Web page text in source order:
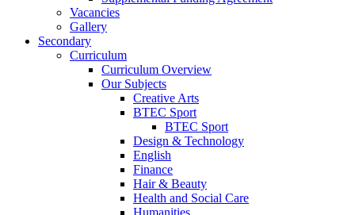
Vacancies
Gallery
Secondary
Curriculum
Curriculum Overview
Our Subjects
Creative Arts
BTEC Sport
BTEC Sport
Design & Technology
English
Finance
Hair & Beauty
Health and Social Care